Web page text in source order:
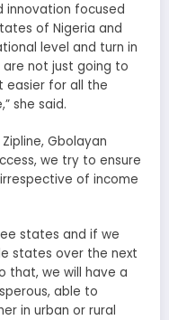
innovation focused
of Nigeria and
level and turn in
not just going to
easier for all the
she said.
Gbolayan
we try to ensure
of income
states and if we
states over the next
that, we will have a
able to
in urban or rural